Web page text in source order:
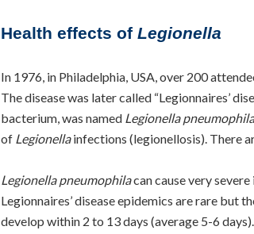
Health effects of Legionella
In 1976, in Philadelphia, USA, over 200
The disease was later called “Legionnaires’
bacterium, was named Legionella pneumophila
of Legionellainfections (legionellosis). There
Legionella pneumophilacan cause very
Legionnaires’ disease epidemics are rare but
develop within 2 to 13 days (average 5-6 days).